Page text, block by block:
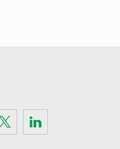
us
Visit
on
LinkedIn